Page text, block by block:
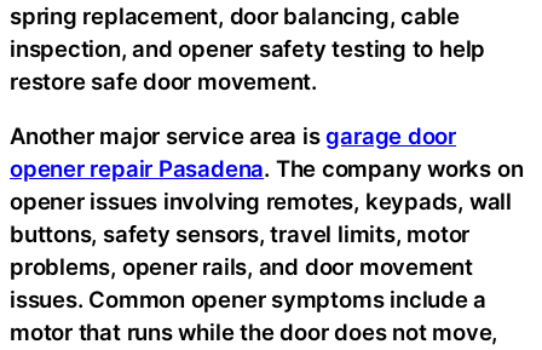
spring replacement, door balancing, cable
inspection, and opener safety testing to help
restore safe door movement.
Another major service area isgarage door
opener repair Pasadena. The company works on
opener issues involving remotes, keypads, wall
buttons, safety sensors, travel limits, motor
problems, opener rails, and door movement
issues. Common opener symptoms include a
motor that runs while the door does not move,